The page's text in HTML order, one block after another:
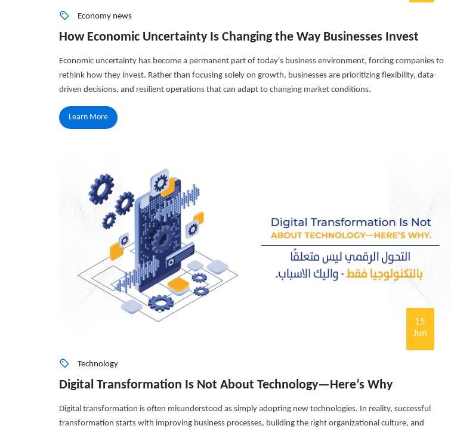
Economy news
How Economic Uncertainty Is Changing the Way Businesses Invest
Economic uncertainty has become a permanent part of today's business environment, forcing companies to
rethink how they invest. Rather than focusing solely on growth, businesses are prioritizing flexibility, data-
driven decisions, and resilient operations that can adapt to changing market conditions.
Learn More
15
Jun
Technology
Digital Transformation Is Not About Technology—Here’s Why
Digital transformation is often misunderstood as simply adopting new technologies. In reality, successful
transformation starts with improving business processes, building the right organizational culture, and